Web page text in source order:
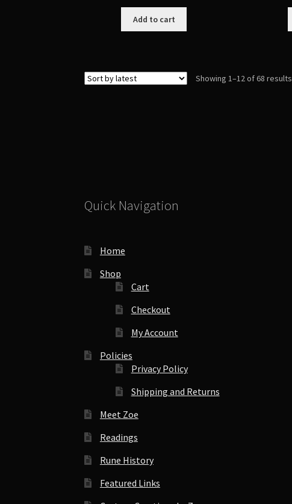
Add to cart
Showing 1–12 of 68 results
Quick Navigation
Home
Shop
Cart
Checkout
My Account
Policies
Privacy Policy
Shipping and Returns
Meet Zoe
Readings
Rune History
Featured Links